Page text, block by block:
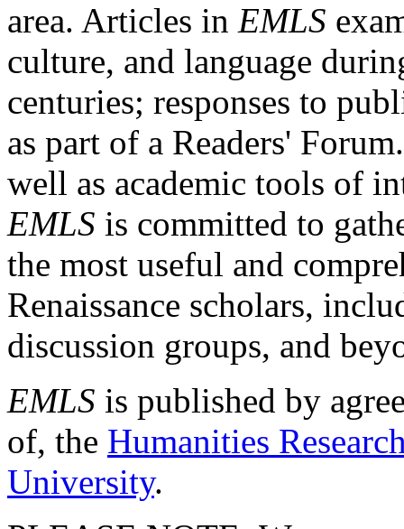
area. Articles in EMLS
culture, and language
centuries; responses to
as part of a Readers'
well as academic tools of
EMLS is committed to
the most useful and
Renaissance scholars,
discussion groups, and
EMLS is published by
of, the Humanities
University.